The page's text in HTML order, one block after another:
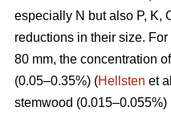
especially N but also P, K,
reductions in their size.
80 mm, the concentration
(0.05–0.35%) (Hellsten et
stemwood (0.015–0.055%)